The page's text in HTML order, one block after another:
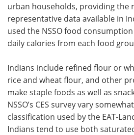
urban households, providing the
representative data available in
used the NSSO food
daily calories from each food
Indians include refined flour or
rice and wheat flour, and other
make staple foods as well as
NSSO’s CES survey vary
classification used by the EAT-
Indians tend to use both